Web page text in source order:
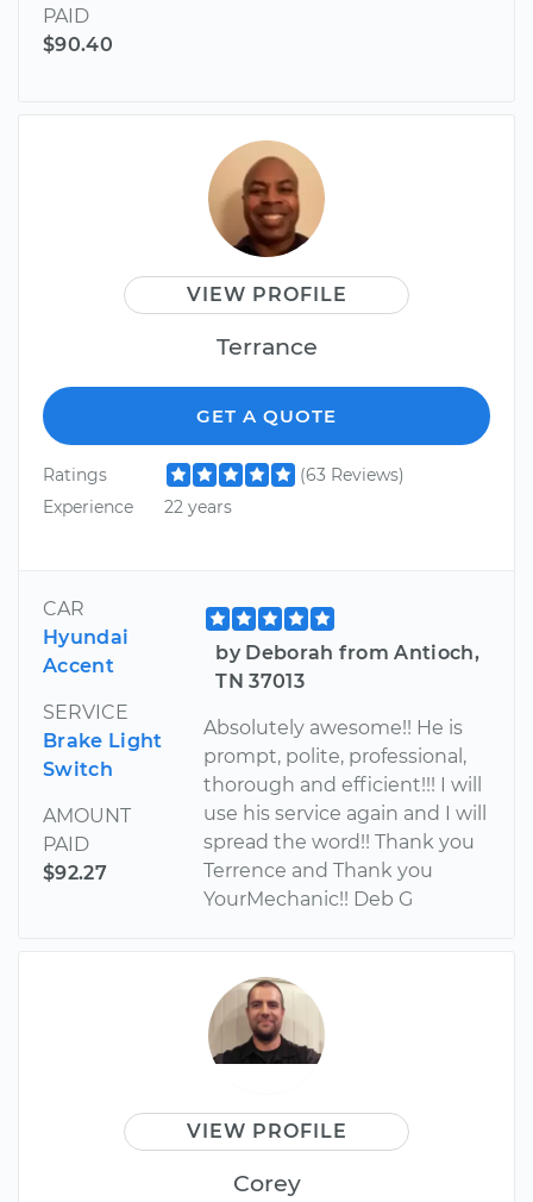
PAID
$90.40
VIEW PROFILE
Terrance
GET A QUOTE
Ratings
(63 Reviews)
Experience
22 years
CAR
Hyundai
Accent
SERVICE
Brake Light
Switch
AMOUNT
PAID
$92.27
by Deborah from Antioch,
TN 37013
Absolutely awesome!! He is
prompt, polite, professional,
thorough and efficient!!! I will
use his service again and I will
spread the word!! Thank you
Terrence and Thank you
YourMechanic!! Deb G
VIEW PROFILE
Corey